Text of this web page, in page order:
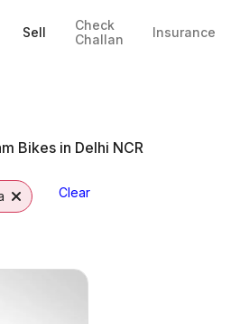
Sell
Check
Challan
Insurance
Bikes in Delhi NCR
Clear